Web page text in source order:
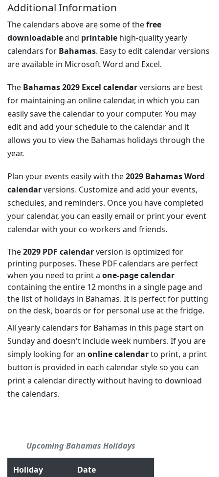
Additional Information
The calendars above are some of thefree
downloadableand printable high-quality yearly
calendars for Bahamas. Easy to edit calendar versions
are available in Microsoft Word and Excel.
The Bahamas 2029 Excel calendarversions are best
for maintaining an online calendar, in which you can
easily save the calendar to your computer. You may
edit and add your schedule to the calendar and it
allows you to view the Bahamas holidays through the
year.
Plan your events easily with the2029 Bahamas Word
calendarversions. Customize and add your events,
schedules, and reminders. Once you have completed
your calendar, you can easily email or print your event
calendar with your co-workers and friends.
The2029 PDF calendarversion is optimized for
printing purposes. These PDF calendars are perfect
when you need to print a one-page calendar
containing the entire 12 months in a single page and
the list of holidays in Bahamas. It is perfect for putting
on the desk, boards or for personal use at the fridge.
All yearly calendars for Bahamas in this page start on
Sunday and doesn't include week numbers. If you are
simply looking for an online calendarto print, a print
button is provided in each calendar style so you can
print a calendar directly without having to download
the calendars.
Upcoming Bahamas Holidays
Holiday Date